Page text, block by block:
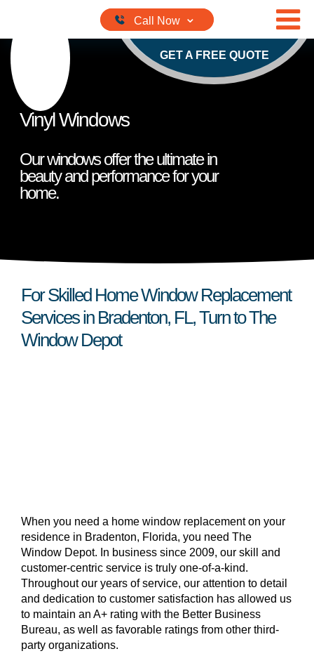
GET A FREE QUOTE
Vinyl Windows
Our windows offer the ultimate in
beauty and performance for your
home.
For Skilled Home Window Replacement
Services in Bradenton, FL, Turn to The
Window Depot
When you need a home window replacement on your
residence in Bradenton, Florida, you need The
Window Depot. In business since 2009, our skill and
customer-centric service is truly one-of-a-kind.
Throughout our years of service, our attention to detail
and dedication to customer satisfaction has allowed us
to maintain an A+ rating with the Better Business
Bureau, as well as favorable ratings from other third-
party organizations.